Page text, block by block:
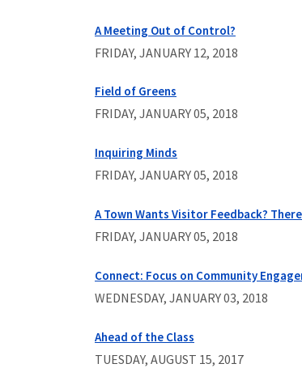
A Meeting Out of Control?
FRIDAY, JANUARY 12, 2018
Field of Greens
FRIDAY, JANUARY 05, 2018
Inquiring Minds
FRIDAY, JANUARY 05, 2018
A Town Wants Visitor Feedback?
FRIDAY, JANUARY 05, 2018
Connect: Focus on Community
WEDNESDAY, JANUARY 03, 2018
Ahead of the Class
TUESDAY, AUGUST 15, 2017